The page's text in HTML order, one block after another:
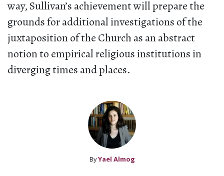
way, Sullivan’s achievement will prepare the
grounds for additional investigations of the
juxtaposition of the Church as an abstract
notion to empirical religious institutions in
diverging times and places.
ByYael Almog